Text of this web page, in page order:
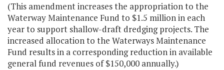
(This amendment increases the appropriation to the
Waterway Maintenance Fund to $1.5 million in each
year to support shallow-draft dredging projects. The
increased allocation to the Waterways Maintenance
Fund results in a corresponding reduction in available
general fund revenues of $150,000 annually.)